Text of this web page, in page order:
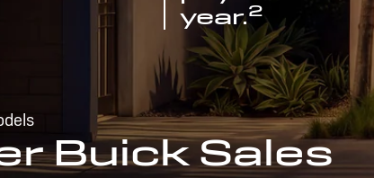
year.2
Buick Sales